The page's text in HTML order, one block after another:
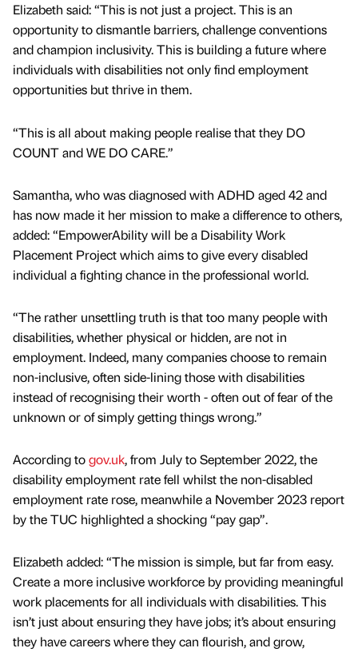
Elizabeth said: “This is not just a project. This is an
opportunity to dismantle barriers, challenge conventions
and champion inclusivity. This is building a future where
individuals with disabilities not only find employment
opportunities but thrive in them.
“This is all about making people realise that they DO
COUNT and WE DO CARE.”
Samantha, who was diagnosed with ADHD aged 42 and
has now made it her mission to make a difference to others,
added: “EmpowerAbility will be a Disability Work
Placement Project which aims to give every disabled
individual a fighting chance in the professional world.
“The rather unsettling truth is that too many people with
disabilities, whether physical or hidden, are not in
employment. Indeed, many companies choose to remain
non-inclusive, often side-lining those with disabilities
instead of recognising their worth - often out of fear of the
unknown or of simply getting things wrong.”
According togov.uk, from July to September 2022, the
disability employment rate fell whilst the non-disabled
employment rate rose, meanwhile a November 2023 report
by the TUC highlighted a shocking “pay gap”.
Elizabeth added: “The mission is simple, but far from easy.
Create a more inclusive workforce by providing meaningful
work placements for all individuals with disabilities. This
isn’t just about ensuring they have jobs; it’s about ensuring
they have careers where they can flourish, and grow,